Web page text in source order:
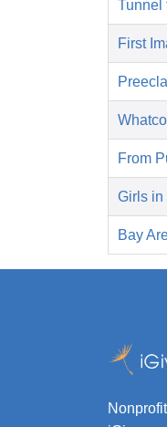
Tunnel
First
From
Girls in
Bay